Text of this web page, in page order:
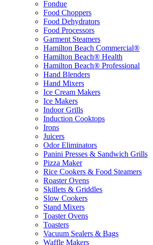
Fondue
Food Choppers
Food Dehydrators
Food Processors
Garment Steamers
Hamilton Beach Commercial®
Hamilton Beach® Health
Hamilton Beach® Professional
Hand Blenders
Hand Mixers
Ice Cream Makers
Ice Makers
Indoor Grills
Induction Cooktops
Irons
Juicers
Odor Eliminators
Panini Presses & Sandwich Grills
Pizza Maker
Rice Cookers & Food Steamers
Roaster Ovens
Skillets & Griddles
Slow Cookers
Stand Mixers
Toaster Ovens
Toasters
Vacuum Sealers & Bags
Waffle Makers